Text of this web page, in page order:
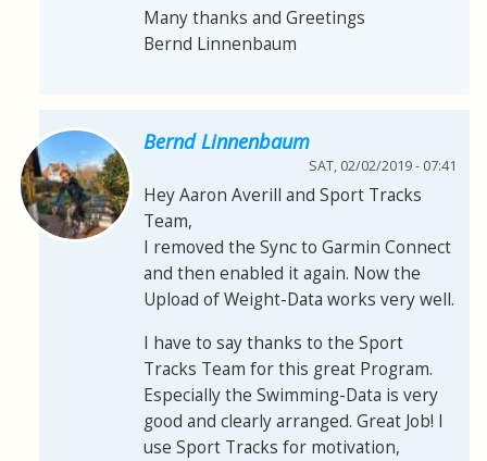
Many thanks and Greetings
Bernd Linnenbaum
Bernd Linnenbaum
SAT, 02/02/2019 - 07:41
Hey Aaron Averill and Sport Tracks
Team,
I removed the Sync to Garmin Connect
and then enabled it again. Now the
Upload of Weight-Data works very well.
I have to say thanks to the Sport
Tracks Team for this great Program.
Especially the Swimming-Data is very
good and clearly arranged. Great Job! I
use Sport Tracks for motivation,